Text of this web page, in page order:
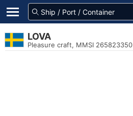
LOVA
Pleasure craft, MMSI 265823350